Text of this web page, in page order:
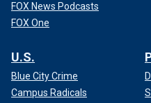
FOX News Podcasts
FOX One
U.S.
Blue City Crime
Campus Radicals